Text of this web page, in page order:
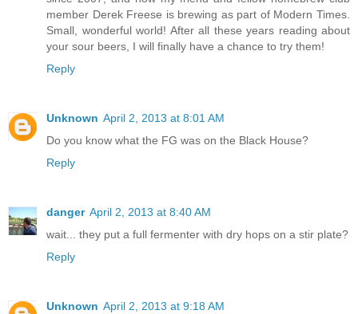
member Derek Freese is brewing as part of Modern Times.
Small, wonderful world! After all these years reading about
your sour beers, I will finally have a chance to try them!
Reply
Unknown April 2, 2013 at 8:01 AM
Do you know what the FG was on the Black House?
Reply
danger April 2, 2013 at 8:40 AM
wait... they put a full fermenter with dry hops on a stir plate?
Reply
Unknown April 2, 2013 at 9:18 AM